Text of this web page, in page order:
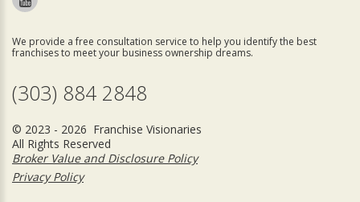
We provide a free consultation service to help you identify the best
franchises to meet your business ownership dreams.
(303) 884 2848
© 2023 - 2026 Franchise Visionaries
All Rights Reserved
Broker Value and Disclosure Policy
Privacy Policy